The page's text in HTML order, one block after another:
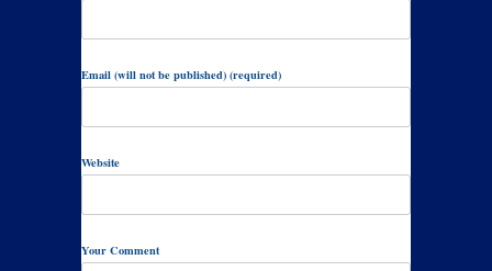
Email (will not be published) (required)
Website
Your Comment